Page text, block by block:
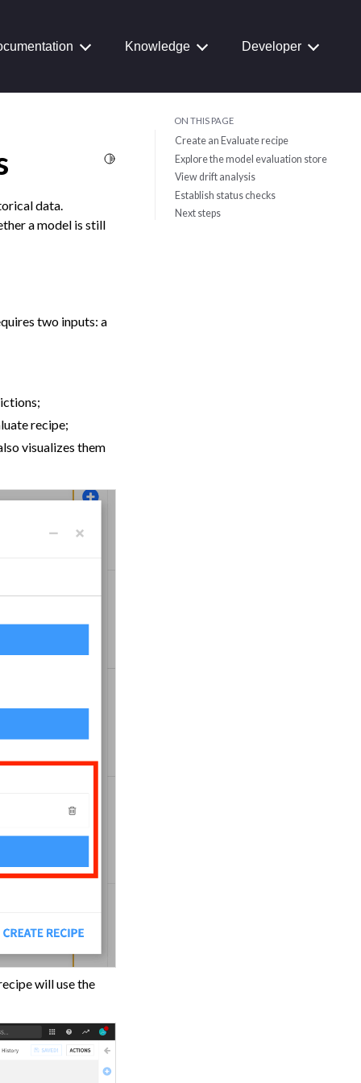
Knowledge Developer
Toggle Light / Dark / Auto color theme
data.
a model is still
two inputs: a
recipe;
visualizes them
will use the
ON THIS PAGE
Create an Evaluate recipe
Explore the model evaluation store
View drift analysis
Establish status checks
Next steps